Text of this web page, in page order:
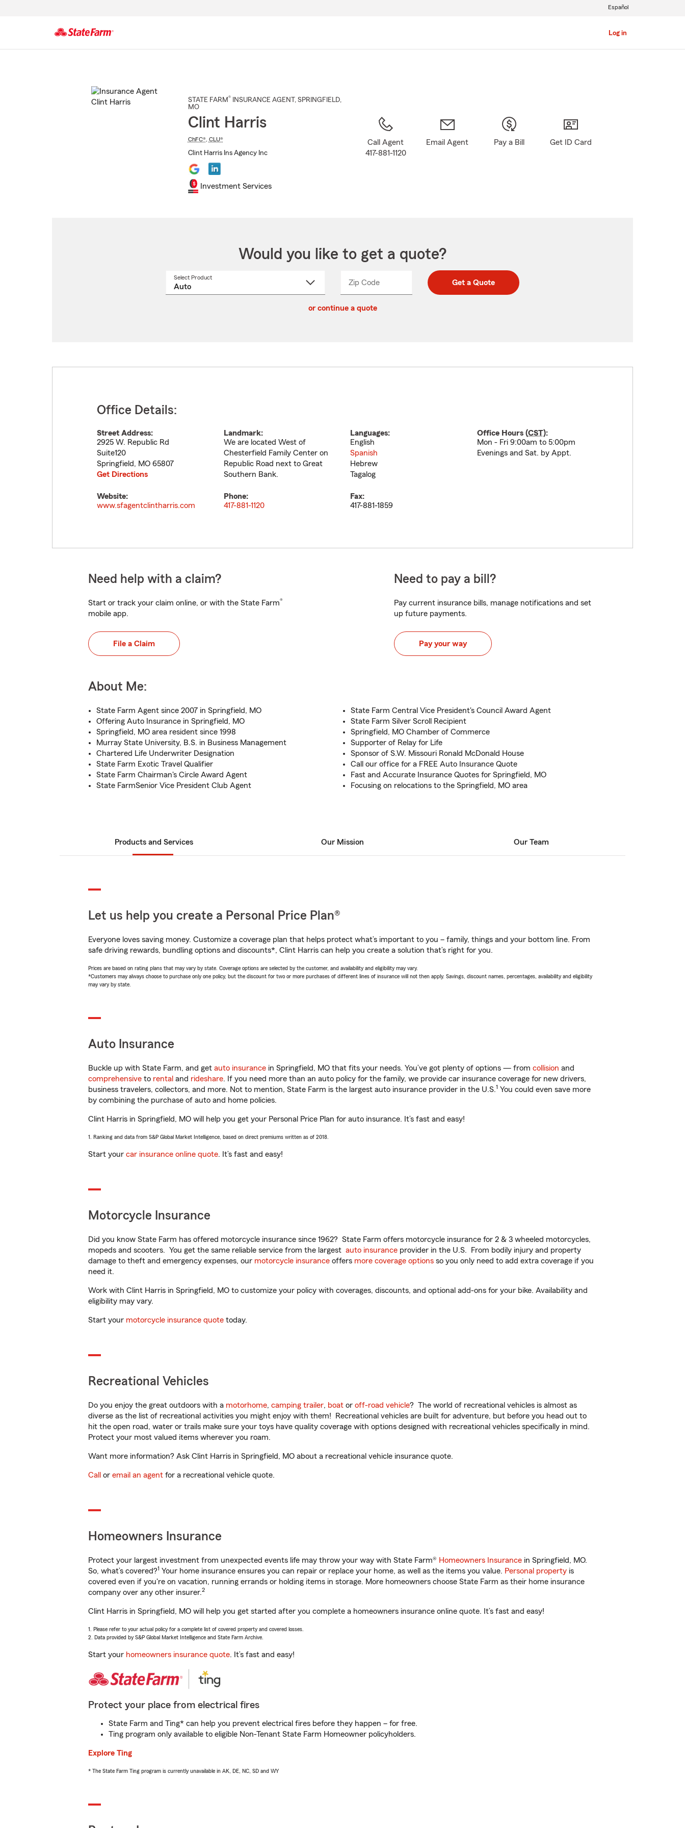
Log in
Español
STATE FARM® INSURANCE AGENT , SPRINGFIELD,
MO
Clint Harris
ChFC®, CLU®
Clint Harris Ins Agency Inc
Investment Services
Call Agent
417-881-1120
Email Agent Pay a Bill Get ID Card
Would you like to get a quote?
Select Product
Zip CodeEnter
Enter
_____ Get a Quote
or continue a quote
Office Details:
Street Address:
2925 W. Republic Rd
Suite120
Springfield, MO 65807
Get Directions
Landmark:
We are located West of
Chesterfield Family Center on
Republic Road next to Great
Southern Bank.
Languages:
English
Spanish
Hebrew
Tagalog
Office Hours (CST):
Mon - Fri 9:00am to 5:00pm
Evenings and Sat. by Appt.
Website:
www.sfagentclintharris.com
Phone:
417-881-1120
Fax:
417-881-1859
Need help with a claim?
Start or track your claim online, or with the State Farm®
mobile app.
File a Claim
Need to pay a bill?
Pay current insurance bills, manage notifications and set
up future payments.
Pay your way
About Me:
State Farm Agent since 2007 in Springfield, MO
Offering Auto Insurance in Springfield, MO
Springfield, MO area resident since 1998
Murray State University, B.S. in Business Management
Chartered Life Underwriter Designation
State Farm Exotic Travel Qualifier
State Farm Chairman's Circle Award Agent
State FarmSenior Vice President Club Agent
State Farm Central Vice President's Council Award Agent
State Farm Silver Scroll Recipient
Springfield, MO Chamber of Commerce
Supporter of Relay for Life
Sponsor of S.W. Missouri Ronald McDonald House
Call our office for a FREE Auto Insurance Quote
Fast and Accurate Insurance Quotes for Springfield, MO
Focusing on relocations to the Springfield, MO area
Products and Services Our Mission Our Team
Let us help you create a Personal Price Plan®
Everyone loves saving money. Customize a coverage plan that helps protect what’s important to you – family, things and your bottom line. From
safe driving rewards, bundling options and discounts*, Clint Harris can help you create a solution that’s right for you.
Prices are based on rating plans that may vary by state. Coverage options are selected by the customer, and availability and eligibility may vary.
*Customers may always choose to purchase only one policy, but the discount for two or more purchases of different lines of insurance will not then apply. Savings, discount names, percentages, availability and eligibility
may vary by state.
Auto Insurance
Buckle up with State Farm, and get auto insurance in Springfield, MO that fits your needs. You’ve got plenty of options — from collision and
comprehensive to rental and rideshare. If you need more than an auto policy for the family, we provide car insurance coverage for new drivers,
business travelers, collectors, and more. Not to mention, State Farm is the largest auto insurance provider in the U.S.1 You could even save more
by combining the purchase of auto and home policies.
Clint Harris in Springfield, MO will help you get your Personal Price Plan for auto insurance. It’s fast and easy!
1. Ranking and data from S&P Global Market Intelligence, based on direct premiums written as of 2018.
Start your car insurance online quote. It’s fast and easy!
Motorcycle Insurance
Did you know State Farm has offered motorcycle insurance since 1962? State Farm offers motorcycle insurance for 2 & 3 wheeled motorcycles,
mopeds and scooters. You get the same reliable service from the largest auto insurance provider in the U.S. From bodily injury and property
damage to theft and emergency expenses, our motorcycle insurance offers more coverage options so you only need to add extra coverage if you
need it.
Work with Clint Harris in Springfield, MO to customize your policy with coverages, discounts, and optional add-ons for your bike. Availability and
eligibility may vary.
Start your motorcycle insurance quote today.
Recreational Vehicles
Do you enjoy the great outdoors with a motorhome, camping trailer, boat or off-road vehicle? The world of recreational vehicles is almost as
diverse as the list of recreational activities you might enjoy with them! Recreational vehicles are built for adventure, but before you head out to
hit the open road, water or trails make sure your toys have quality coverage with options designed with recreational vehicles specifically in mind.
Protect your most valued items wherever you roam.
Want more information? Ask Clint Harris in Springfield, MO about a recreational vehicle insurance quote.
Call or email an agent for a recreational vehicle quote.
Homeowners Insurance
Protect your largest investment from unexpected events life may throw your way with State Farm® Homeowners Insurance in Springfield, MO.
So, what’s covered?1 Your home insurance ensures you can repair or replace your home, as well as the items you value. Personal property is
covered even if you're on vacation, running errands or holding items in storage. More homeowners choose State Farm as their home insurance
company over any other insurer.2
Clint Harris in Springfield, MO will help you get started after you complete a homeowners insurance online quote. It’s fast and easy!
1. Please refer to your actual policy for a complete list of covered property and covered losses.
2. Data provided by S&P Global Market Intelligence and State Farm Archive.
Start your homeowners insurance quote. It’s fast and easy!
Protect your place from electrical fires
State Farm and Ting* can help you prevent electrical fires before they happen – for free.
Ting program only available to eligible Non-Tenant State Farm Homeowner policyholders.
Explore Ting
* The State Farm Ting program is currently unavailable in AK, DE, NC, SD and WY